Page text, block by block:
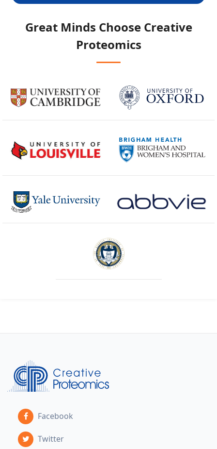
Great Minds ChooseCreative
Proteomics
Facebook
Twitter